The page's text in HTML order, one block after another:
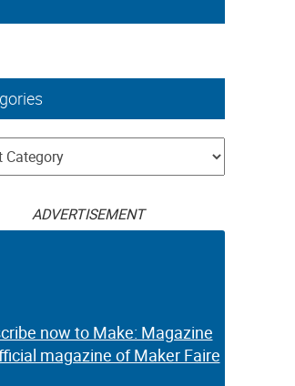
ADVERTISEMENT
now to Make: Magazine
magazine of Maker Faire